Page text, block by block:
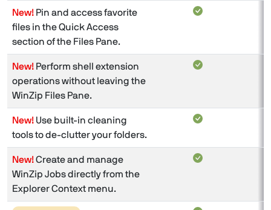
New! Pin and access favorite
files in the Quick Access
section of the Files Pane.
New! Perform shell extension
operations without leaving the
WinZip Files Pane.
New! Use built-in cleaning
tools to de-clutter your folders.
New!Create and manage
WinZip Jobs directly from the
Explorer Context menu.